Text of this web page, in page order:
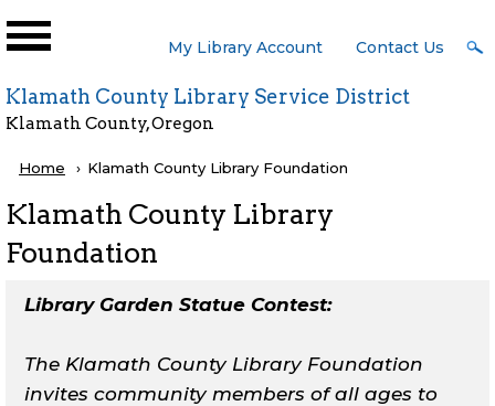
User
My Library Account Contact Us
Klamath County Library Service District
Klamath County, Oregon
Breadcrumb
Home Current:
Klamath County Library Foundation
Klamath County Library
Foundation
Library Garden Statue Contest:
The Klamath County Library Foundation
invites community members of all ages to